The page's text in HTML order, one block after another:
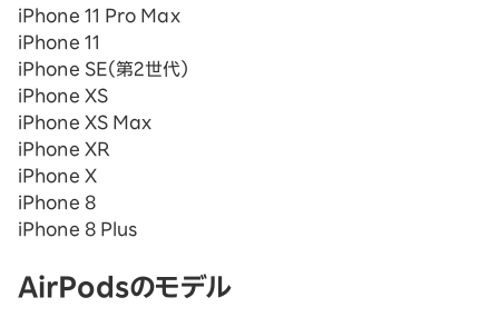
iPhone 11 Pro Max
iPhone 11
iPhone SE（第2世代）
iPhone XS
iPhone XS Max
iPhone XR
iPhone X
iPhone 8
iPhone 8 Plus
AirPodsのモデル